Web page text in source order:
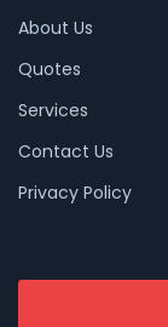
About Us
Quotes
Services
Contact Us
Privacy Policy